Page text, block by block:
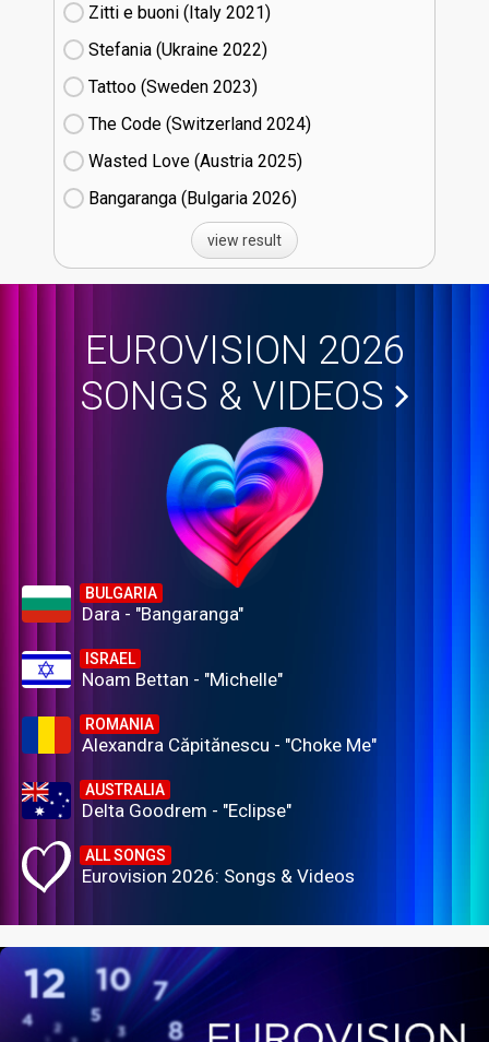
Zitti e buoni​ (Italy
21)
Stefania (Ukraine
22)
Tattoo (Sweden
23)
The Code (Switzerland
24)
Wasted Love (Austria
25)
Bangaranga (Bulgaria
26)
view result
EUROVISION 2026
SONGS & VIDEOS
BULGARIA
Dara - "Bangaranga"
ISRAEL
Noam Bettan - "Michelle"
ROMANIA
Alexandra Căpitănescu - "Choke Me"
AUSTRALIA
Delta Goodrem - "Eclipse"
ALL SONGS
Eurovision 2026: Songs & Videos